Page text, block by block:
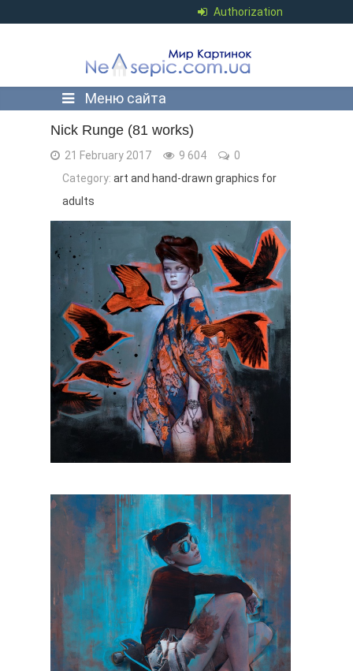
Authorization
Меню сайта
Nick Runge (81 works)
21 February 2017 9 604
0
Category: art and hand-drawn graphics for
adults